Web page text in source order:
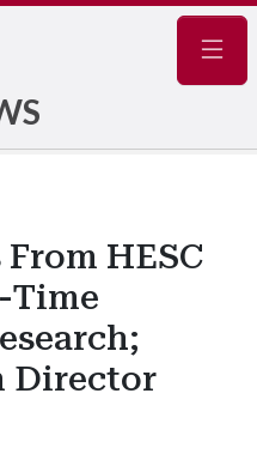
HESC
Time
Director